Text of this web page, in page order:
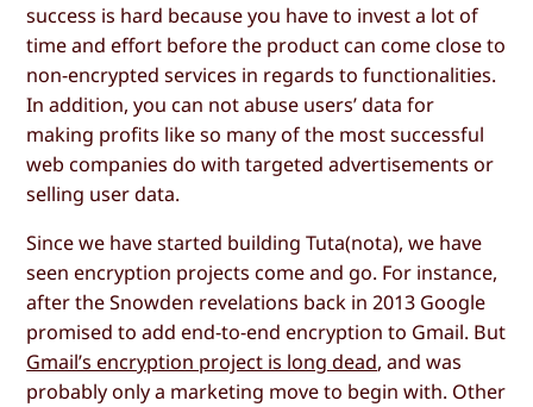
success is hard because you have to invest a lot of
time and effort before the product can come close to
non-encrypted services in regards to functionalities.
In addition, you can not abuse users’ data for
making profits like so many of the most successful
web companies do with targeted advertisements or
selling user data.
Since we have started building Tuta(nota), we have
seen encryption projects come and go. For instance,
after the Snowden revelations back in 2013 Google
promised to add end-to-end encryption to Gmail. But
Gmail’s encryption project is long dead, and was
probably only a marketing move to begin with. Other